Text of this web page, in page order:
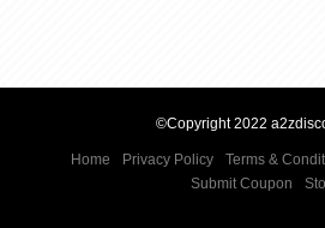
©Copyright 2022
Home Privacy Policy Terms &
Submit Coupon